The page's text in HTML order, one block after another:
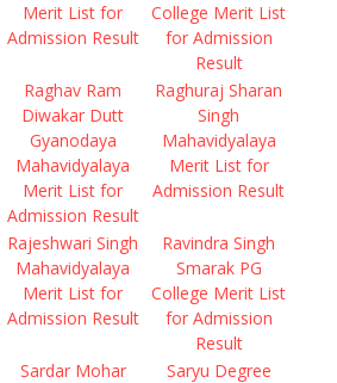
Merit List for
Admission Result
College Merit List
for Admission
Result
Raghav Ram
Diwakar Dutt
Gyanodaya
Mahavidyalaya
Merit List for
Admission Result
Raghuraj Sharan
Singh
Mahavidyalaya
Merit List for
Admission Result
Rajeshwari Singh
Mahavidyalaya
Merit List for
Admission Result
Ravindra Singh
Smarak PG
College Merit List
for Admission
Result
Sardar Mohar
Saryu Degree